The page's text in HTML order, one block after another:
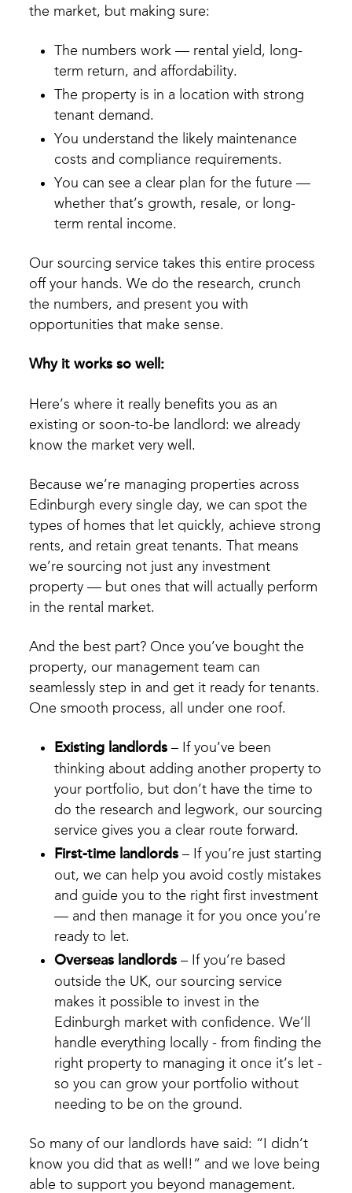
the market, but making sure:
The numbers work — rental yield, long-
term return, and affordability.
The property is in a location with strong
tenant demand.
You understand the likely maintenance
costs and compliance requirements.
You can see a clear plan for the future —
whether that’s growth, resale, or long-
term rental income.
Our sourcing service takes this entire process
off your hands. We do the research, crunch
the numbers, and present you with
opportunities that make sense.
Why it works so well:
Here’s where it really benefits you as an
existing or soon-to-be landlord: we already
know the market very well.
Because we’re managing properties across
Edinburgh every single day, we can spot the
types of homes that let quickly, achieve strong
rents, and retain great tenants. That means
we’re sourcing not just any investment
property — but ones that will actually perform
in the rental market.
And the best part? Once you’ve bought the
property, our management team can
seamlessly step in and get it ready for tenants.
One smooth process, all under one roof.
Existing landlords – If you’ve been
thinking about adding another property to
your portfolio, but don’t have the time to
do the research and legwork, our sourcing
service gives you a clear route forward.
First-time landlords – If you’re just starting
out, we can help you avoid costly mistakes
and guide you to the right first investment
— and then manage it for you once you’re
ready to let.
Overseas landlords – If you’re based
outside the UK, our sourcing service
makes it possible to invest in the
Edinburgh market with confidence. We’ll
handle everything locally - from finding the
right property to managing it once it’s let -
so you can grow your portfolio without
needing to be on the ground.
So many of our landlords have said: “I didn’t
know you did that as well!” and we love being
able to support you beyond management.